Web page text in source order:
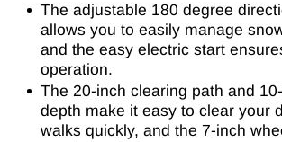
The adjustable 180 degree
allows you to easily manage
and the easy electric start
operation.
The 20-inch clearing path and
depth make it easy to clear your
walks quickly, and the 7-inch